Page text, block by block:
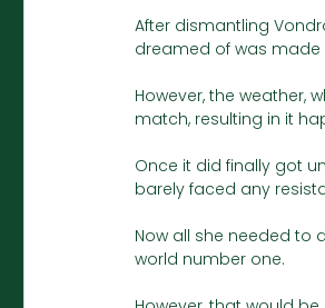
After dismantling
dreamed of was made
However, the weather,
match, resulting in it
Once it did finally got
barely faced any
Now all she needed to
world number one.